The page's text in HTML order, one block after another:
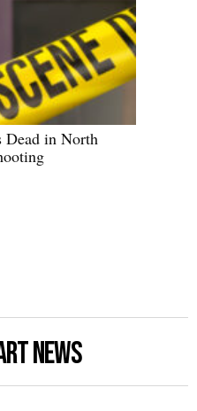
Dead in North
NEWS